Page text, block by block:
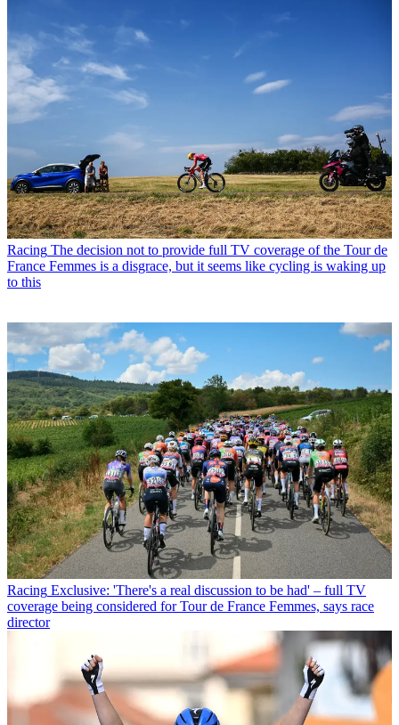
Racing The decision not to provide full TV coverage of the Tour de
France Femmes is a disgrace, but it seems like cycling is waking up
to this
Racing Exclusive: 'There's a real discussion to be had' – full TV
coverage being considered for Tour de France Femmes, says race
director